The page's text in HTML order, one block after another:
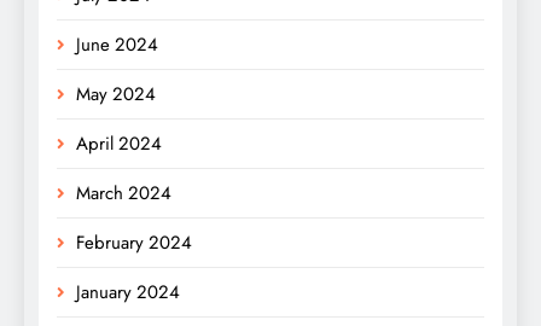
June 2024
May 2024
April 2024
March 2024
February 2024
January 2024